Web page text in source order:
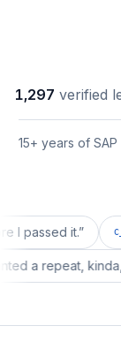
1,297 verified
15+ years of
it.” C_S4TM
wanted a